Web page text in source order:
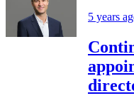
5 years